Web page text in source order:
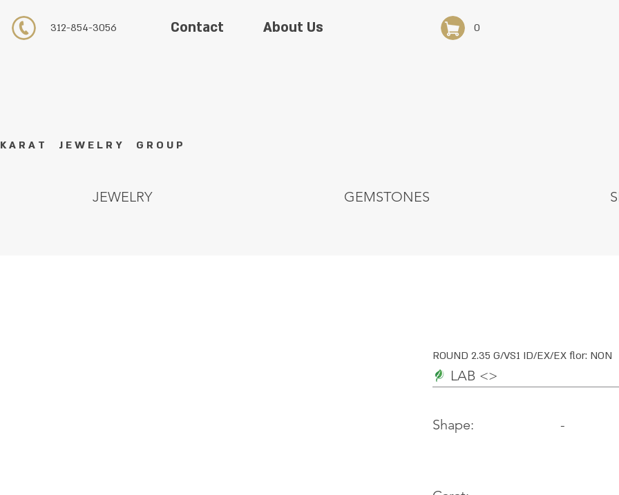
K A R A T J E W E L R Y G R O U P
312-854-3056 About Us 0
Contact
GEMSTONES
JEWELRY
ROUND 2.35 G/VS1 ID/EX/EX flor: NON
LAB <>
Shape: -